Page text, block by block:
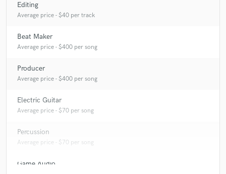
Editing
Average price - $40 per track
Beat Maker
Average price - $400 per song
Producer
Average price - $400 per song
Electric Guitar
Average price - $70 per song
Percussion
Average price - $70 per song
Game Audio
secure platform. Payment is only released when